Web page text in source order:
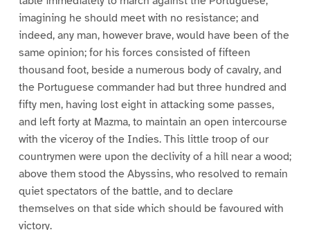
imagining he should meet with no resistance; and
indeed, any man, however brave, would have been of the
same opinion; for his forces consisted of fifteen
thousand foot, beside a numerous body of cavalry, and
the Portuguese commander had but three hundred and
fifty men, having lost eight in attacking some passes,
and left forty at Mazma, to maintain an open intercourse
with the viceroy of the Indies. This little troop of our
countrymen were upon the declivity of a hill near a wood;
above them stood the Abyssins, who resolved to remain
quiet spectators of the battle, and to declare
themselves on that side which should be favoured with
victory.